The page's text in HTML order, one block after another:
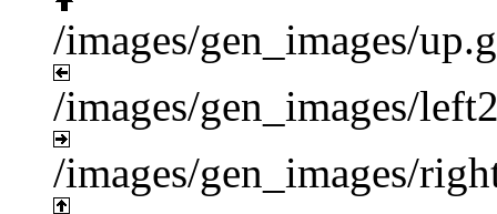
/images/gen_images/
/images/gen_images/
/images/gen_images/